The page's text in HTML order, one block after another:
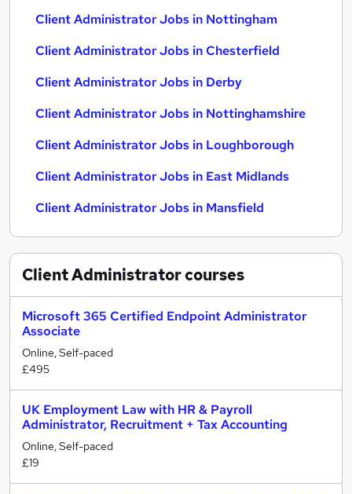
Client Administrator Jobs in Nottingham
Client Administrator Jobs in Chesterfield
Client Administrator Jobs in Derby
Client Administrator Jobs in Nottinghamshire
Client Administrator Jobs in Loughborough
Client Administrator Jobs in East Midlands
Client Administrator Jobs in Mansfield
Client Administratorcourses
Microsoft 365 Certified Endpoint Administrator
Associate
Online, Self-paced
£495
UK Employment Law with HR & Payroll
Administrator, Recruitment + Tax Accounting
Online, Self-paced
£19